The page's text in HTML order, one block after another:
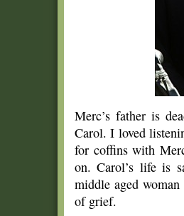
Merc’s father is
Carol. I loved
for coffins with
on. Carol’s life is
middle aged
of grief.